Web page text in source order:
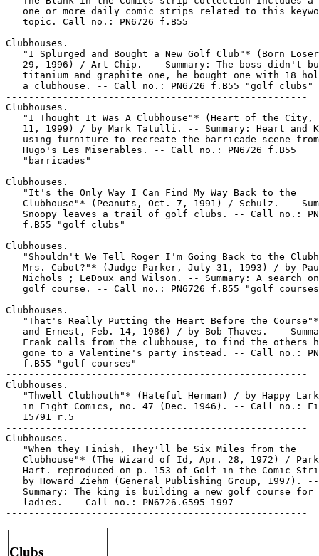
one or more daily comic strips related to this
   topic. Call no.: PN6726 f.B55
-----------------------------------------------------
Clubhouses.
"I Splurged and Bought a New Golf Club"* (Born
29, 1996) / Art-Chip. -- Summary: The boss didn't
titanium and graphite one, he bought one with 18
   a clubhouse. -- Call no.: PN6726 f.B55 "golf clubs"
-----------------------------------------------------
Clubhouses.
"I Thought It Was A Clubhouse"* (Heart of the City,
11, 1999) / by Mark Tatulli. -- Summary: Heart and
using furniture to recreate the barricade scene
   Hugo's Les Miserables. -- Call no.: PN6726 f.B55
   "barricades"
-----------------------------------------------------
Clubhouses.
   "It's the Only Way I Can Find My Way Back to the
Clubhouse"* (Peanuts, Oct. 7, 1991) / Schulz. --
Snoopy leaves a trail of golf clubs. -- Call no.:
   f.B55 "golf clubs"
-----------------------------------------------------
Clubhouses.
"Shouldn't We Tell Roger I'm Going Back to the
Mrs. Cabot?"* (Judge Parker, July 31, 1993) / by
Nichols ; LeDoux and Wilson. -- Summary: A search
golf course. -- Call no.: PN6726 f.B55 "golf
-----------------------------------------------------
Clubhouses.
"That's Really Putting the Heart Before the
and Ernest, Feb. 14, 1986) / by Bob Thaves. --
Frank calls from the clubhouse, to find the others
gone to a Valentine's party instead. -- Call no.:
   f.B55 "golf courses"
-----------------------------------------------------
Clubhouses.
"Thwell Clubhouth"* (Hateful Herman) / by Happy
in Fight Comics, no. 47 (Dec. 1946). -- Call no.:
   15791 r.5
-----------------------------------------------------
Clubhouses.
   "When they Finish, They'll be Six Miles from the
Clubhouse"* (The Wizard of Id, Apr. 28, 1972) /
Hart. reproduced on p. 153 of Golf in the Comic
   by Howard Ziehm (General Publishing Group, 1997). --
Summary: The king is building a new golf course for
   ladies. -- Call no.: PN6726.G595 1997
Clubs